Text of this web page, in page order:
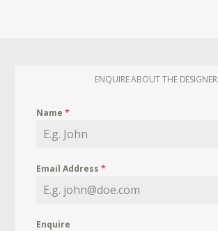
ENQUIRE ABOUT THE DESIGNER
Name*
Email Address*
Enquire